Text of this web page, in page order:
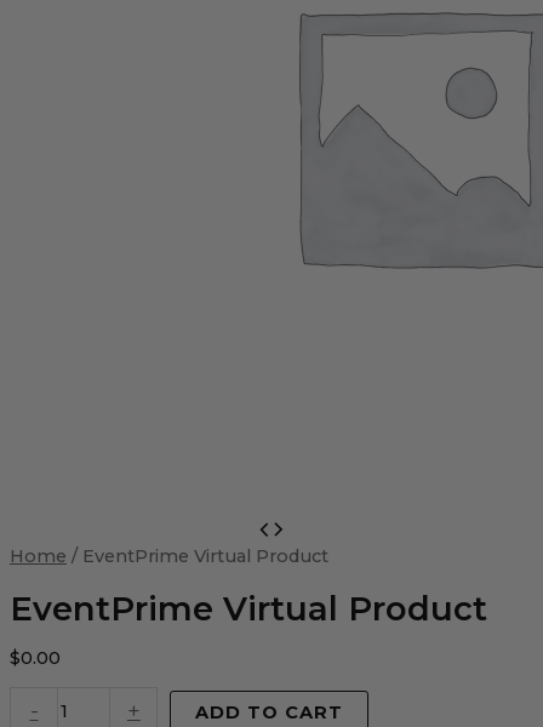
Home / EventPrime Virtual Product
EventPrime Virtual Product
$0.00
-
Virtual
quantity
+ ADD TO CART